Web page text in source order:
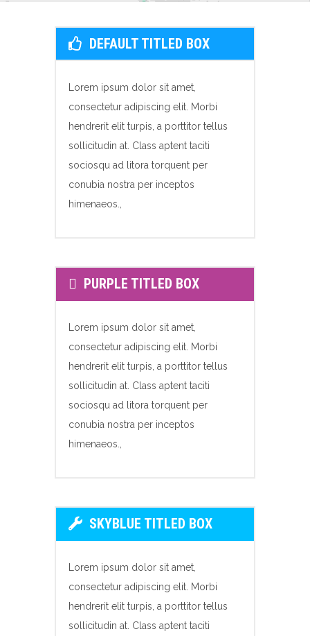
DEFAULT TITLED BOX
Lorem ipsum dolor sit amet,
consectetur adipiscing elit. Morbi
hendrerit elit turpis, a porttitor tellus
sollicitudin at. Class aptent taciti
sociosqu ad litora torquent per
conubia nostra per inceptos
himenaeos.,
PURPLE TITLED BOX
Lorem ipsum dolor sit amet,
consectetur adipiscing elit. Morbi
hendrerit elit turpis, a porttitor tellus
sollicitudin at. Class aptent taciti
sociosqu ad litora torquent per
conubia nostra per inceptos
himenaeos.,
SKYBLUE TITLED BOX
Lorem ipsum dolor sit amet,
consectetur adipiscing elit. Morbi
hendrerit elit turpis, a porttitor tellus
sollicitudin at. Class aptent taciti